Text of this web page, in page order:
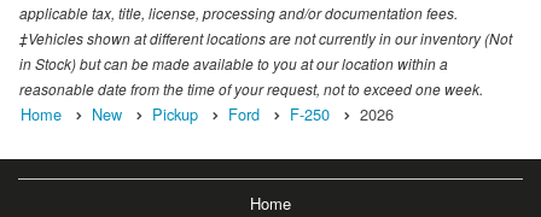
applicable tax, title, license, processing and/or documentation fees.
‡Vehicles shown at different locations are not currently in our inventory (Not
in Stock) but can be made available to you at our location within a
reasonable date from the time of your request, not to exceed one week.
Home New Pickup Ford F-250 2026
Home